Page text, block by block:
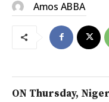
Amos ABBA
ON Thursday,